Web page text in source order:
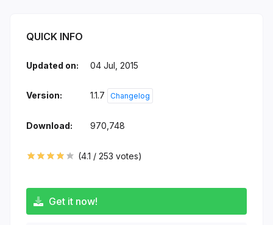
QUICK INFO
Updated on: 04 Jul, 2015
Version: 1.1.7 Changelog
Download: 970,748
(4.1 / 253 votes)
Get it now!